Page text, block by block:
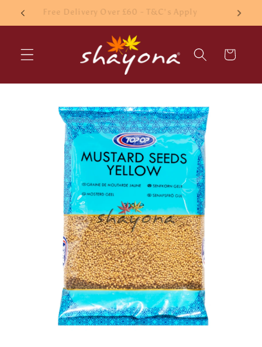
Skip to
content
£10 Minimum order
Cart
information